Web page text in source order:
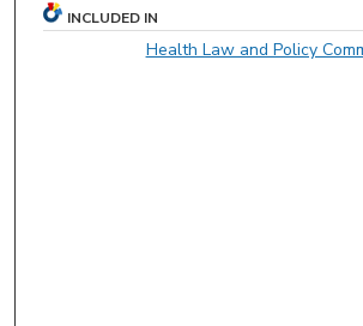
INCLUDED IN
Health Law and Policy